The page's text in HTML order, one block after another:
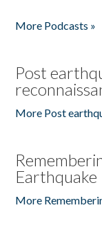
More Podcasts »
Post
More Post
Earthquake
More